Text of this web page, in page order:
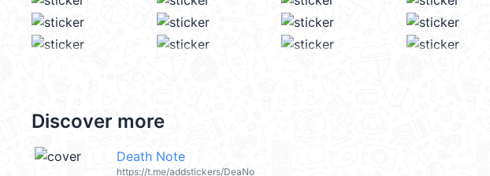
Discover more
Death Note
https://t.me/addstickers/DeaNo